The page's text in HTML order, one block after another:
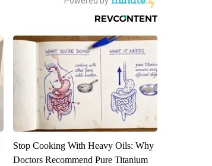
Stop Cooking With Heavy Oils: Why
Doctors Recommend Pure Titanium